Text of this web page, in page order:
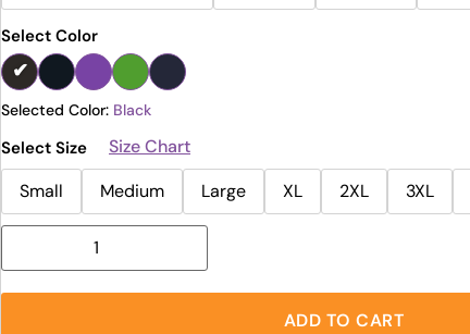
Select Color
Selected Color: Black
Select Size
Size Chart
Small
Medium Large XL 2XL 3XL
ADD TO CART